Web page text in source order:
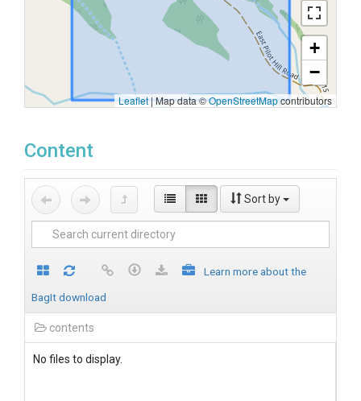
+
−
Leaflet|Map data ©OpenStreetMapcontributors
Content
Sort by
Learn more about the
BagIt download
contents
No files to display.